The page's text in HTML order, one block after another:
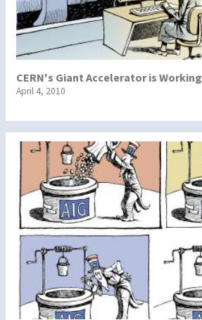
CERN's Giant Accelerator is Working
April 4, 2010